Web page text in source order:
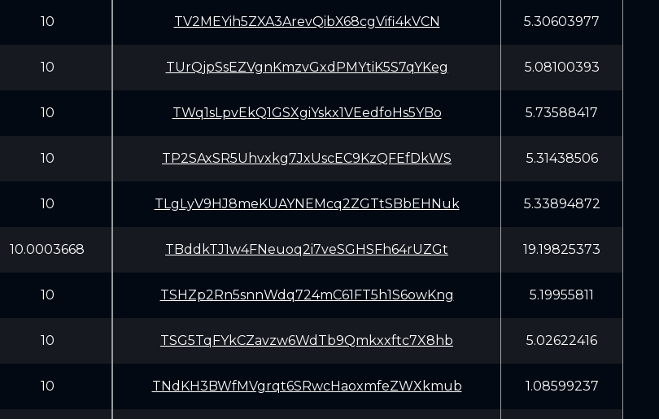
10
10
10
10
10
10.0003668
10
10
10
TV2MEYih5ZXA3ArevQibX68cgVifi4kVCN 5.30603977
TUrQjpSsEZVgnKmzvGxdPMYtiK5S7qYKeg 5.08100393
TWq1sLpvEkQ1GSXgiYskx1VEedfoHs5YBo 5.73588417
TP2SAxSR5Uhvxkg7JxUscEC9KzQFEfDkWS 5.31438506
TLgLyV9HJ8meKUAYNEMcq2ZGTtSBbEHNuk 5.33894872
TBddkTJ1w4FNeuoq2i7veSGHSFh64rUZGt 19.19825373
TSHZp2Rn5snnWdq724mC61FT5h1S6owKng 5.19955811
TSG5TqFYkCZavzw6WdTb9Qmkxxftc7X8hb 5.02622416
TNdKH3BWfMVgrqt6SRwcHaoxmfeZWXkmub 1.08599237